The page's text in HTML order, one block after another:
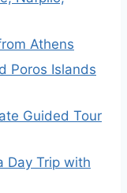
Athens
Poros Islands
Guided Tour
Day Trip with